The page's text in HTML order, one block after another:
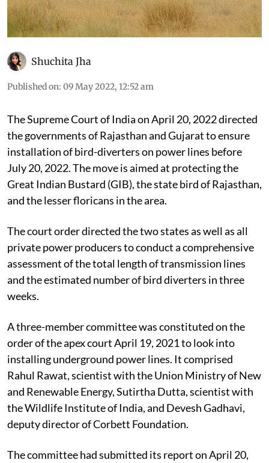
Shuchita Jha
Published on: 09 May 2022, 12:52 am
The Supreme Court of India on April 20, 2022 directed
the governments of Rajasthan and Gujarat to ensure
installation of bird-diverters on power lines before
July 20, 2022. The move is aimed at protecting the
Great Indian Bustard (GIB), the state bird of Rajasthan,
and the lesser floricans in the area.
The court order directed the two states as well as all
private power producers to conduct a comprehensive
assessment of the total length of transmission lines
and the estimated number of bird diverters in three
weeks.
A three-member committee was constituted on the
order of the apex court April 19, 2021 to look into
installing underground power lines. It comprised
Rahul Rawat, scientist with the Union Ministry of New
and Renewable Energy, Sutirtha Dutta, scientist with
the Wildlife Institute of India, and Devesh Gadhavi,
deputy director of Corbett Foundation.
The committee had submitted its report on April 20,